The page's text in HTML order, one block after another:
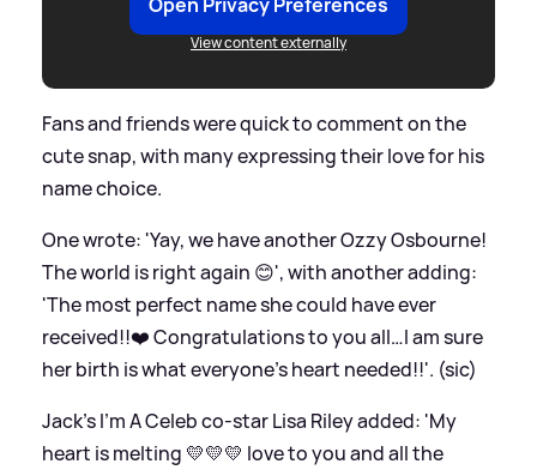
View content externally
Fans and friends were quick to comment on the
cute snap, with many expressing their love for his
name choice.
One wrote: 'Yay, we have another Ozzy Osbourne!
The world is right again 😊', with another adding:
'The most perfect name she could have ever
received!!❤️ Congratulations to you all…I am sure
her birth is what everyone’s heart needed!!'. (sic)
Jack's I'm A Celeb co-star Lisa Riley added: 'My
heart is melting 💛💛💛 love to you and all the